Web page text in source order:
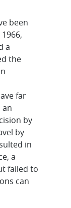
been
a
the
far
an
by
by
in
a
failed to
can